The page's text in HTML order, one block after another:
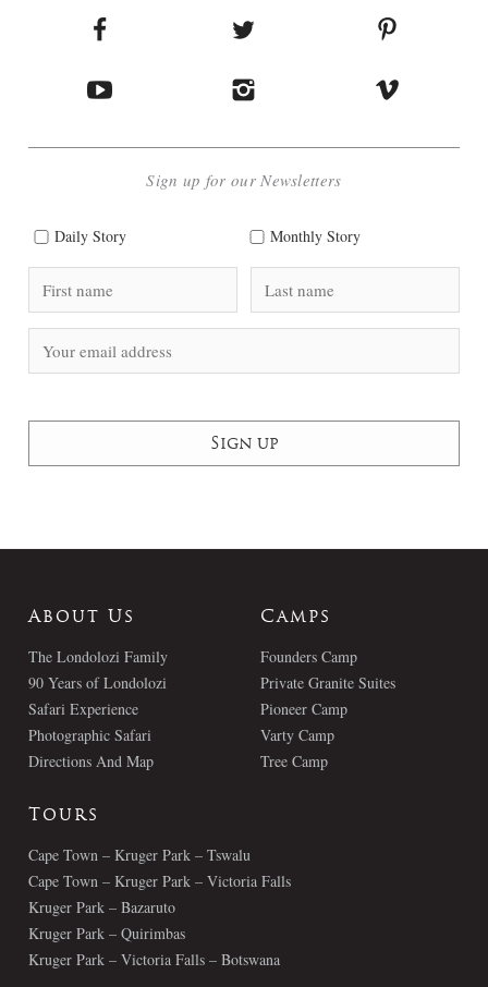
Sign up for our Newsletters
Daily Story Monthly Story
About Us
The Londolozi Family
90 Years of Londolozi
Safari Experience
Photographic Safari
Directions And Map
Camps
Founders Camp
Private Granite Suites
Pioneer Camp
Varty Camp
Tree Camp
Tours
Cape Town – Kruger Park – Tswalu
Cape Town – Kruger Park – Victoria Falls
Kruger Park – Bazaruto
Kruger Park – Quirimbas
Kruger Park – Victoria Falls – Botswana